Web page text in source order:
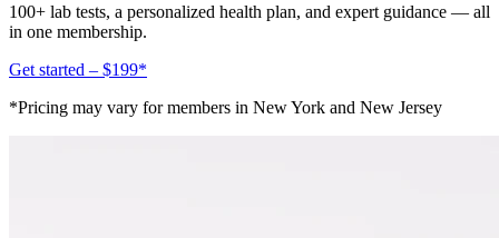
100+ lab tests, a personalized health plan, and expert guidance — all
in one membership.
Get started – $199*
*Pricing may vary for members in New York and New Jersey